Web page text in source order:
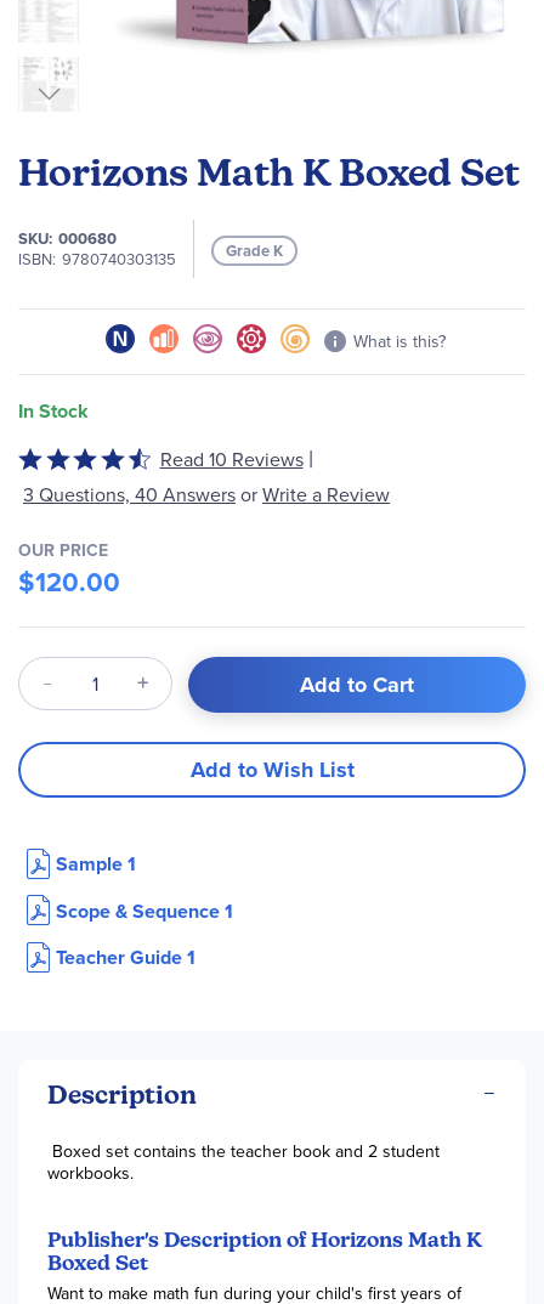
Horizons Math K Boxed Set
SKU 000680
ISBN 9780740303135 Grade K
What is this?
In Stock
the
of
the
gallery
Rated
4.6
of
5
Read 10 Reviews |
3 Questions, 40 AnswersorWrite a Review
OUR PRICE
$120.00
Qty Add to Cart
Add to Wish List
Sample 1
Scope & Sequence 1
Teacher Guide 1
Description
Boxed set contains the teacher book and 2 student
workbooks.
Publisher's Description of Horizons Math K
Boxed Set
Want to make math fun during your child's first years of